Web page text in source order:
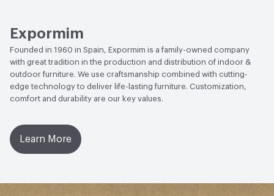
Expormim
Founded in 1960 in Spain, Expormim is a family-owned company
with great tradition in the production and distribution of indoor &
outdoor furniture. We use craftsmanship combined with cutting-
edge technology to deliver life-lasting furniture. Customization,
comfort and durability are our key values.
Learn More